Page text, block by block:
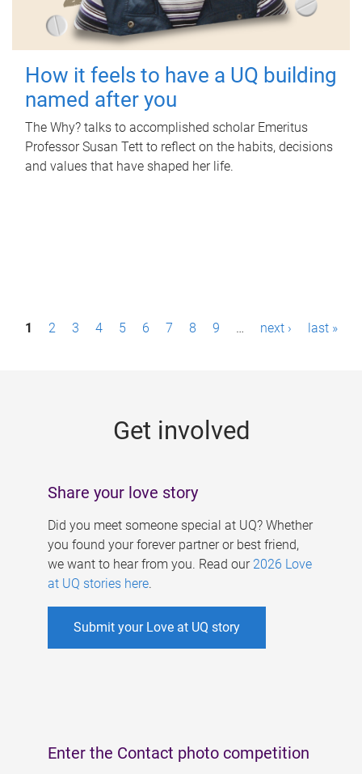
How it feels to have a UQ building
named after you
The Why? talks to accomplished scholar Emeritus
Professor Susan Tett to reflect on the habits, decisions
and values that have shaped her life.
P1 2 3 4 5 6 7 8 9 … next › last »
Get involved
Share your love story
Did you meet someone special at UQ? Whether
you found your forever partner or best friend,
we want to hear from you. Read our 2026 Love
at UQ stories here.
Submit your Love at UQ story
Enter the Contact photo competition